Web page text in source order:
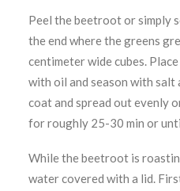
Peel the beetroot or simply
the end where the greens
centimeter wide cubes.
with oil and season with salt
coat and spread out evenly
for roughly 25-30 min or
While the beetroot is
water covered with a lid.